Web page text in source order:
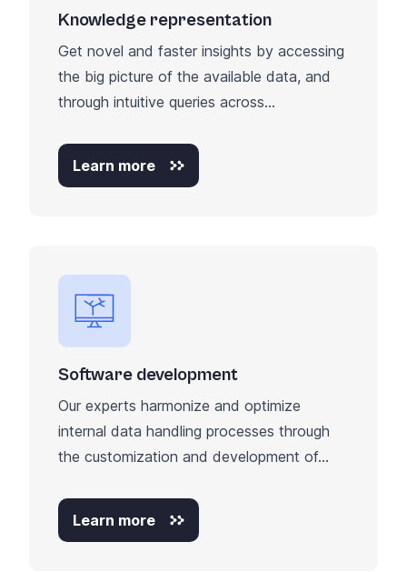
Knowledge representation
Get novel and faster insights by accessing
the big picture of the available data, and
through intuitive queries across...
Learn more
Software development
Our experts harmonize and optimize
internal data handling processes through
the customization and development of...
Learn more